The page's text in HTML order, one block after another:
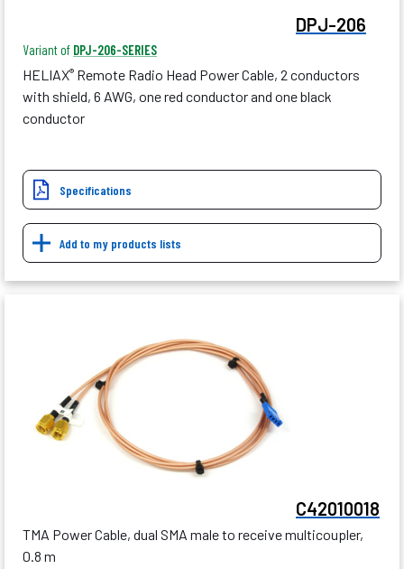
DPJ-206
Variant of DPJ-206-SERIES
HELIAX® Remote Radio Head Power Cable, 2 conductors
with shield, 6 AWG, one red conductor and one black
conductor
Specifications
Add to my products lists
C42010018
TMA Power Cable, dual SMA male to receive multicoupler,
0.8 m